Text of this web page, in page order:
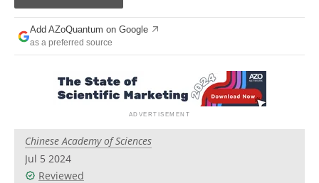
Become a Member
Add AZoQuantum on Google
as a preferred source
Chinese Academy of Sciences
Jul 5 2024
Reviewed